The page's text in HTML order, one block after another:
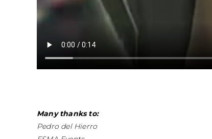
Many thanks to:
Pedro del Hierro